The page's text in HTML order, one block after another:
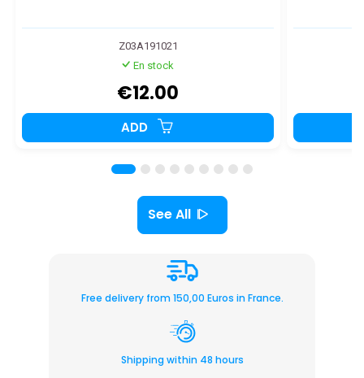
Z03A191021
En stock
€12.00
ADD
See All
Free delivery from 150,00 Euros in France.
Shipping within 48 hours